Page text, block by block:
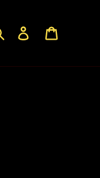
Search Log in